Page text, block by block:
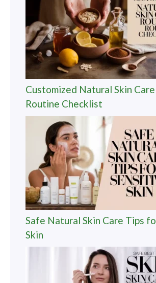
Customized Natural Skin
Routine Checklist
Safe Natural Skin Care Tips
Skin